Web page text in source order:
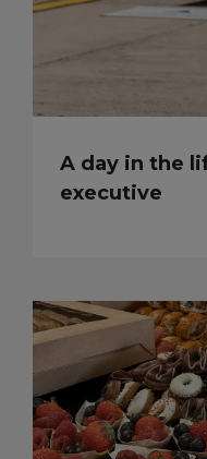
A day in the
executive